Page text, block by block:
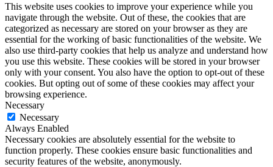
This website uses cookies to improve your experience while you
navigate through the website. Out of these, the cookies that are
categorized as necessary are stored on your browser as they are
essential for the working of basic functionalities of the website. We
also use third-party cookies that help us analyze and understand how
you use this website. These cookies will be stored in your browser
only with your consent. You also have the option to opt-out of these
cookies. But opting out of some of these cookies may affect your
browsing experience.
Necessary
Necessary
Always Enabled
Necessary cookies are absolutely essential for the website to
function properly. These cookies ensure basic functionalities and
security features of the website, anonymously.